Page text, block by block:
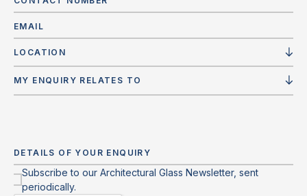
LOCATION
MY ENQUIRY RELATES TO
Subscribe to our Architectural Glass Newsletter, sent
periodically.